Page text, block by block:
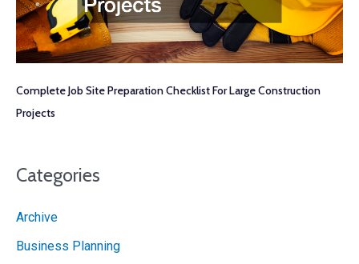
Complete Job Site Preparation Checklist For Large Construction
Projects
Categories
Archive
Business Planning